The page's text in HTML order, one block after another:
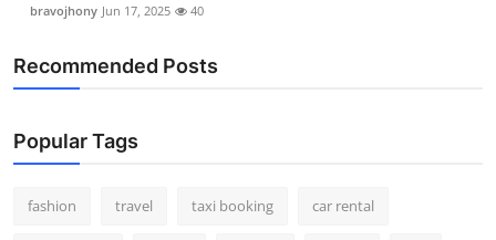
bravojhony Jun 17, 2025 40
Recommended Posts
Popular Tags
fashion travel taxi booking car rental